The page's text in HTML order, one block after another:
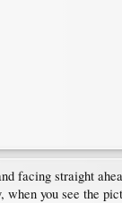
facing straight
you see the